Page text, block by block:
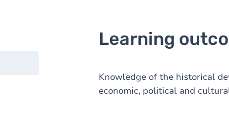
Learning
Knowledge of the historical
economic, political and